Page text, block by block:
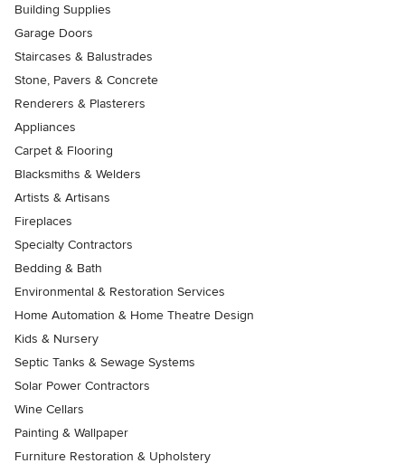
Building Supplies
Garage Doors
Staircases & Balustrades
Stone, Pavers & Concrete
Renderers & Plasterers
Appliances
Carpet & Flooring
Blacksmiths & Welders
Artists & Artisans
Fireplaces
Specialty Contractors
Bedding & Bath
Environmental & Restoration Services
Home Automation & Home Theatre Design
Kids & Nursery
Septic Tanks & Sewage Systems
Solar Power Contractors
Wine Cellars
Painting & Wallpaper
Furniture Restoration & Upholstery